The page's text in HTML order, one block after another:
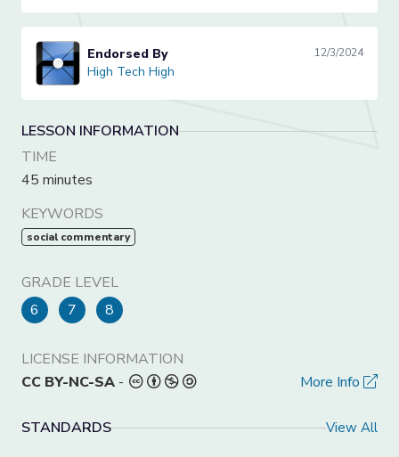
High Tech High
Endorsed By 12/3/2024
High Tech High
LESSON INFORMATION
TIME
45 minutes
KEYWORDS
social commentary
GRADE LEVEL
6
7 8
LICENSE INFORMATION
CC BY-NC-SA - More Info
STANDARDS View All